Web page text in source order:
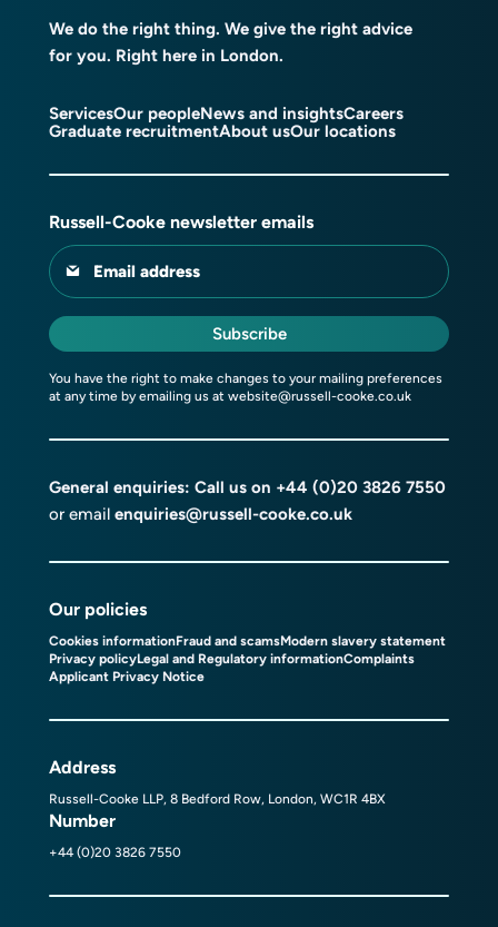
We do the right thing. We give the right advice
for you. Right here in London.
ServicesOur peopleNews and insightsCareers
Graduate recruitmentAbout usOur locations
Russell-Cooke newsletter emails
Email address
Subscribe
You have the right to make changes to your mailing preferences
at any time by emailing us at website@russell-cooke.co.uk
General enquiries: Call us on +44 (0)20 3826 7550
or email enquiries@russell-cooke.co.uk
Our policies
Cookies informationFraud and scamsModern slavery statement
Privacy policyLegal and Regulatory informationComplaints
Applicant Privacy Notice
Address
Russell-Cooke LLP, 8 Bedford Row, London, WC1R 4BX
Number
+44 (0)20 3826 7550